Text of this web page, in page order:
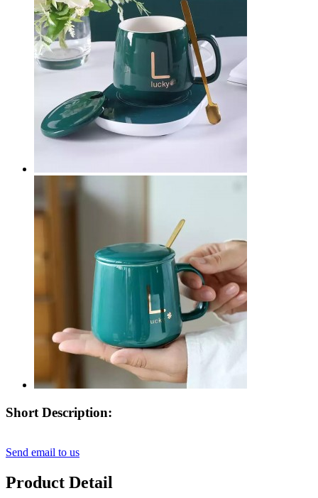
Short Description:
Send email to us
Product Detail